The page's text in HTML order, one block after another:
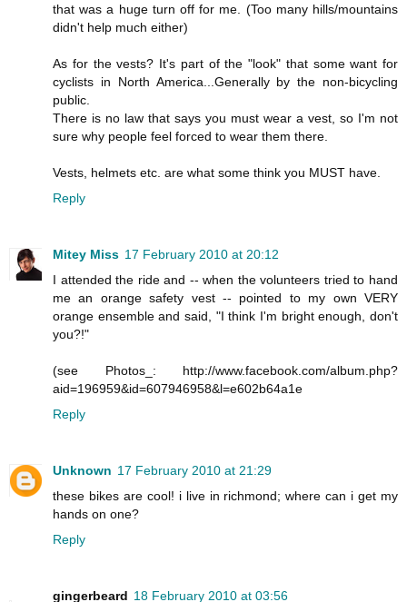
that was a huge turn off for me. (Too many hills/mountains
didn't help much either)
As for the vests? It's part of the "look" that some want for
cyclists in North America...Generally by the non-bicycling
public.
There is no law that says you must wear a vest, so I'm not
sure why people feel forced to wear them there.
Vests, helmets etc. are what some think you MUST have.
Reply
Mitey Miss 17 February 2010 at 20:12
I attended the ride and -- when the volunteers tried to hand
me an orange safety vest -- pointed to my own VERY
orange ensemble and said, "I think I'm bright enough, don't
you?!"
(see Photos_: http://www.facebook.com/album.php?
aid=196959&id=607946958&l=e602b64a1e
Reply
Unknown 17 February 2010 at 21:29
these bikes are cool! i live in richmond; where can i get my
hands on one?
Reply
gingerbeard 18 February 2010 at 03:56